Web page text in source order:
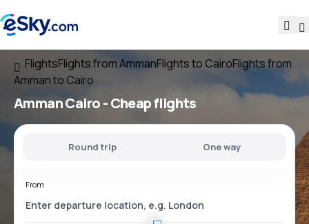
FlightsFlights from AmmanFlights to CairoFlights from
Amman to Cairo
Amman Cairo- Cheap flights
Round trip One way
From